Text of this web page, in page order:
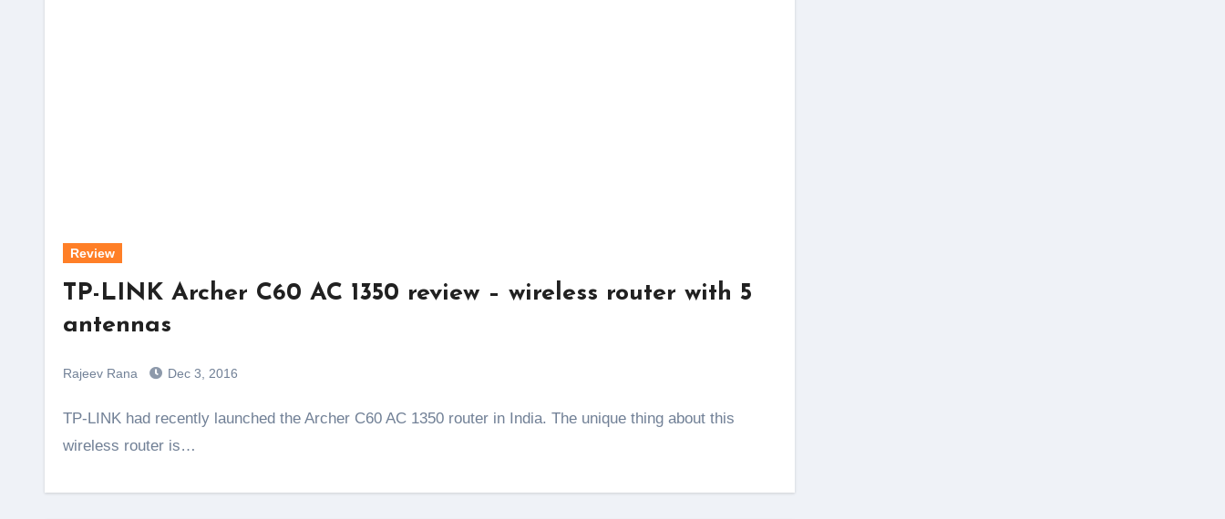
Review
TP-LINK Archer C60 AC 1350 review – wireless router with 5
antennas
Rajeev Rana Dec 3, 2016
TP-LINK had recently launched the Archer C60 AC 1350 router in India. The unique thing about this
wireless router is…